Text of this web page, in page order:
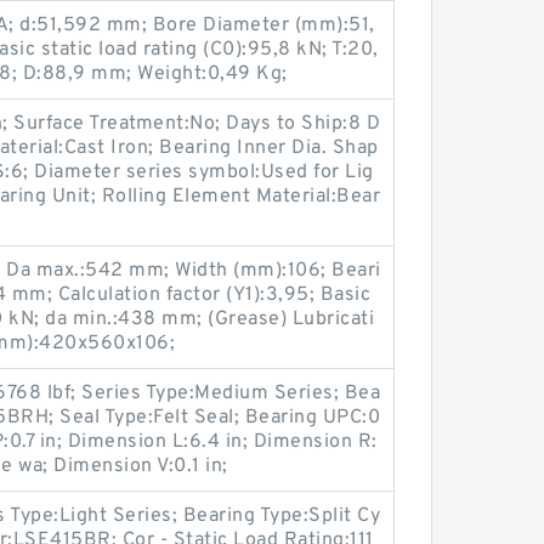
d:51,592 mm; Bore Diameter (mm):51,
static load rating (C0):95,8 kN; T:20,
D:88,9 mm; Weight:0,49 Kg;
Treatment:No; Days to Ship:8 D
Iron; Bearing Inner Dia. Shap
Diameter series symbol:Used for Lig
Unit; Rolling Element Material:Bear
max.:542 mm; Width (mm):106; Beari
Calculation factor (Y1):3,95; Basic
da min.:438 mm; (Grease) Lubricati
lbf; Series Type:Medium Series; Bea
Seal Type:Felt Seal; Bearing UPC:0
in; Dimension L:6.4 in; Dimension R:
wa; Dimension V:0.1 in;
Series; Bearing Type:Split Cy